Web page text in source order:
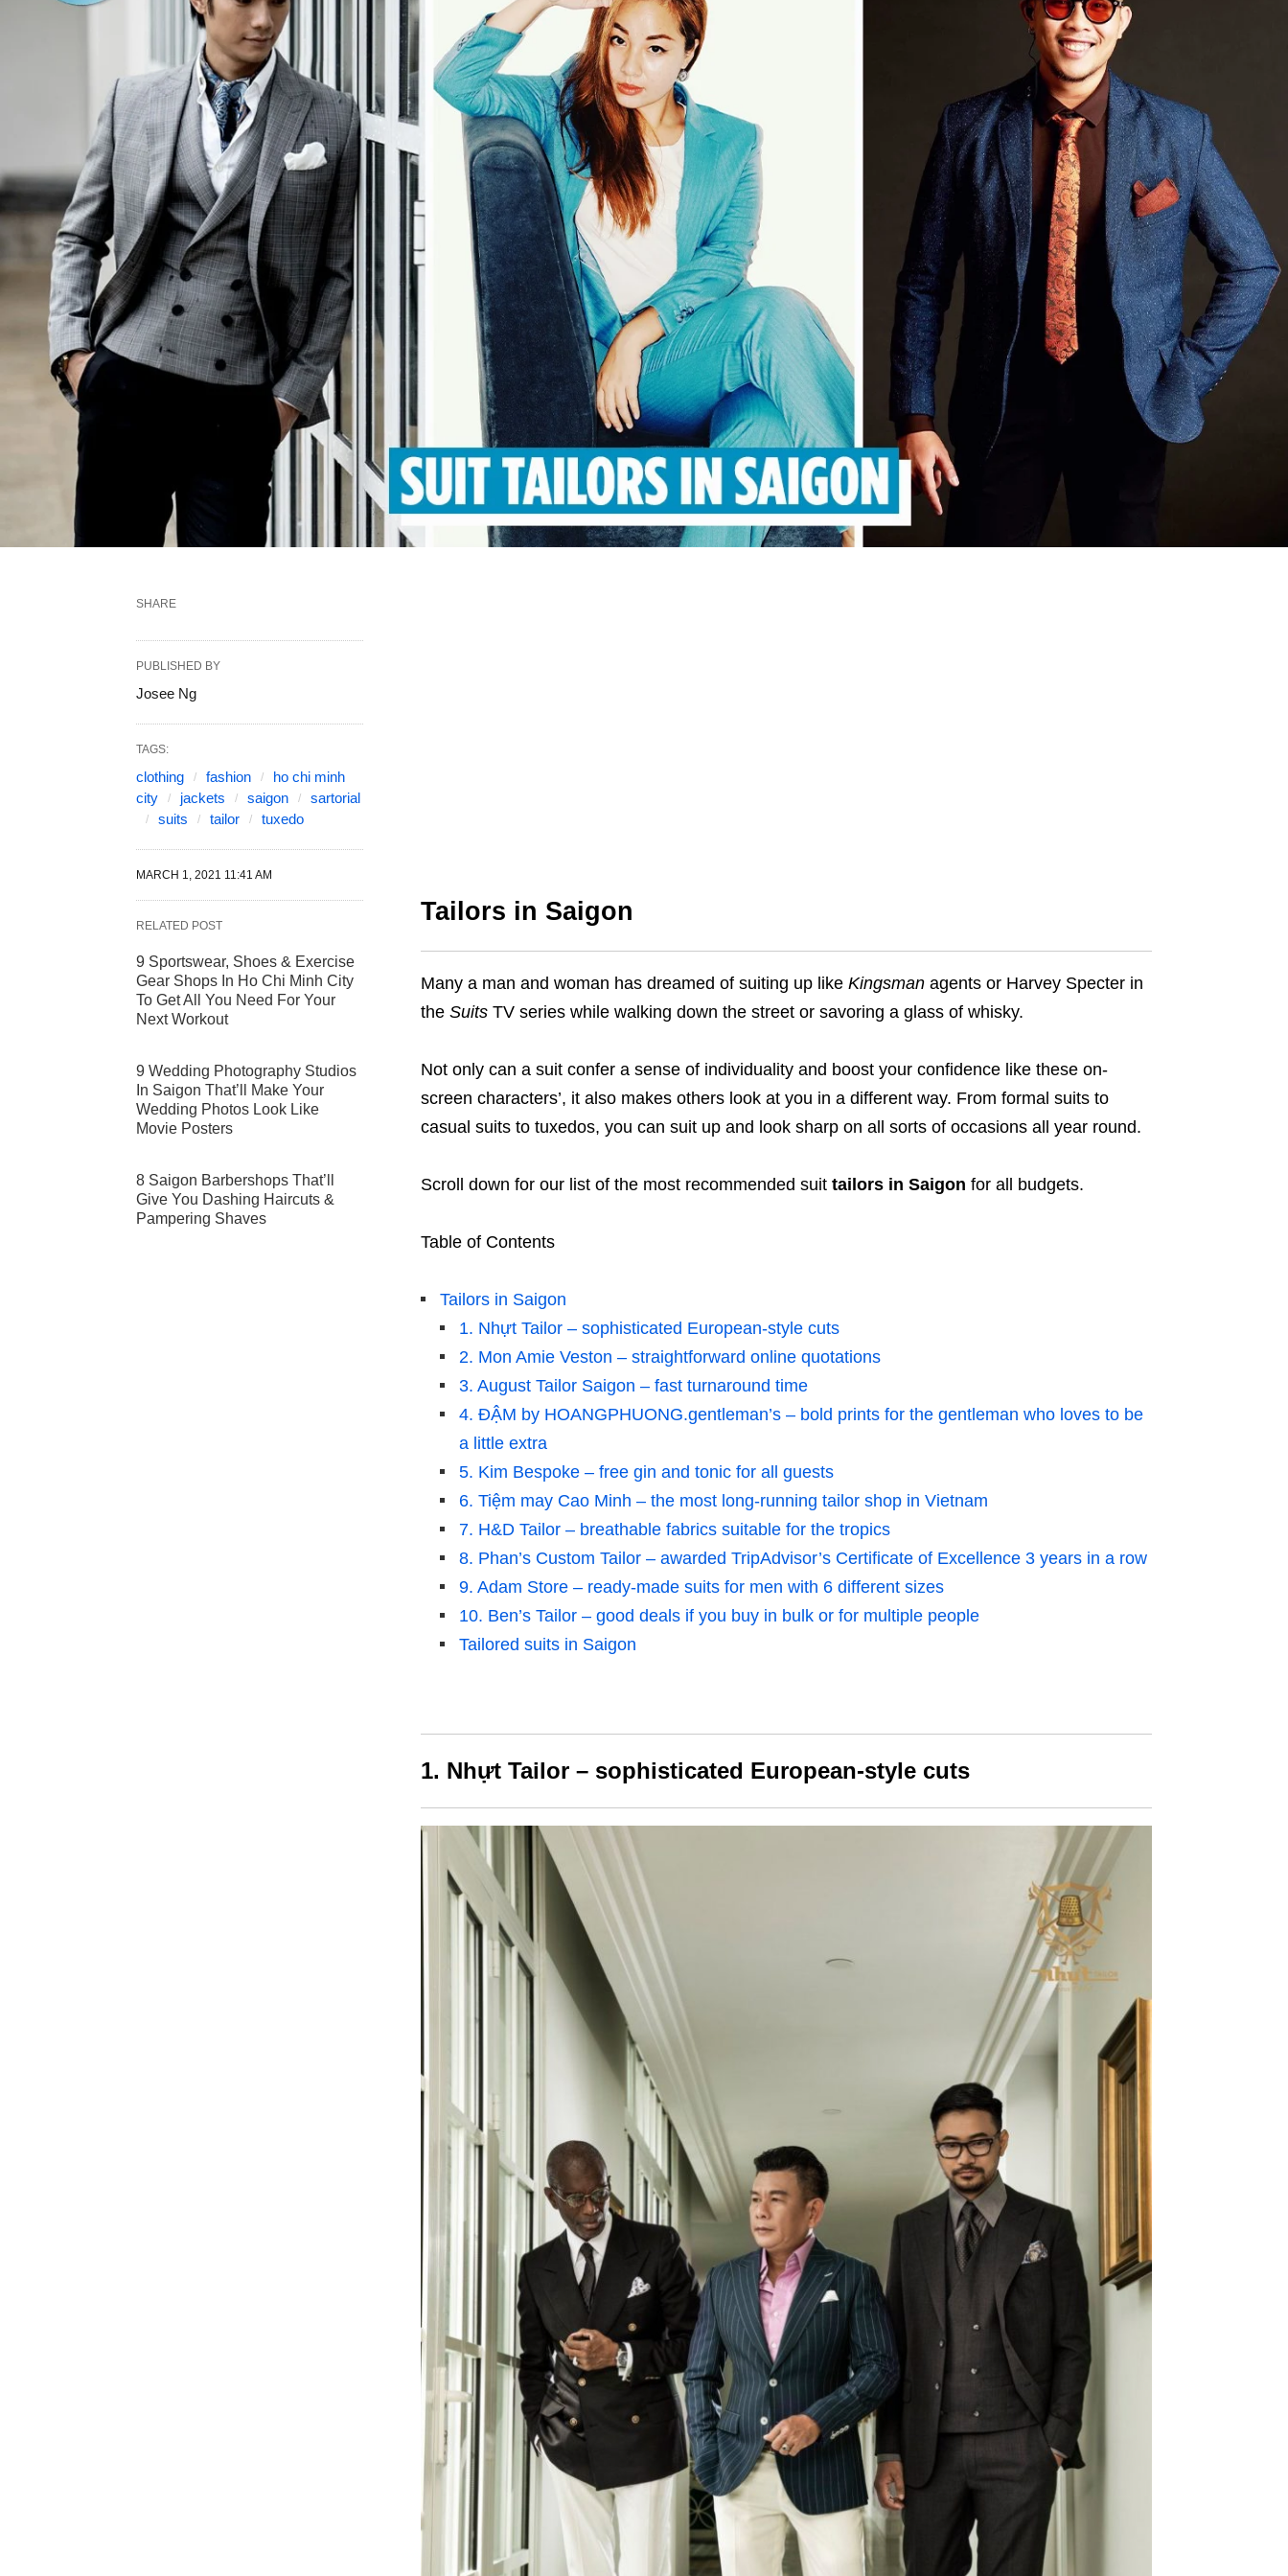
Tailors in Saigon
Many a man and woman has dreamed of suiting up like Kingsmanagents or Harvey Specter in
the Suits TV series while walking down the street or savoring a glass of whisky.
Not only can a suit confer a sense of individuality and boost your confidence like these on-
screen characters’, it also makes others look at you in a different way. From formal suits to
casual suits to tuxedos, you can suit up and look sharp on all sorts of occasions all year round.
Scroll down for our list of the most recommended suit tailors in Saigon for all budgets.
Table of Contents
Tailors in Saigon
1. Nhựt Tailor – sophisticated European-style cuts
2. Mon Amie Veston – straightforward online quotations
3. August Tailor Saigon – fast turnaround time
4. ĐẬM by HOANGPHUONG.gentleman’s – bold prints for the gentleman who loves to be
a little extra
5. Kim Bespoke – free gin and tonic for all guests
6. Tiệm may Cao Minh – the most long-running tailor shop in Vietnam
7. H&D Tailor – breathable fabrics suitable for the tropics
8. Phan’s Custom Tailor – awarded TripAdvisor’s Certificate of Excellence 3 years in a row
9. Adam Store – ready-made suits for men with 6 different sizes
10. Ben’s Tailor – good deals if you buy in bulk or for multiple people
Tailored suits in Saigon
1. Nhựt Tailor – sophisticated European-style cuts
SHARE
PUBLISHED BY
Josee Ng
TAGS:
clothing fashion
ho chi minh
city
jackets saigon
sartorial
suits
tailor tuxedo
MARCH 1, 2021 11:41 AM
RELATED POST
9 Sportswear, Shoes & Exercise
Gear Shops In Ho Chi Minh City
To Get All You Need For Your
Next Workout
9 Wedding Photography Studios
In Saigon That’ll Make Your
Wedding Photos Look Like
Movie Posters
8 Saigon Barbershops That’ll
Give You Dashing Haircuts &
Pampering Shaves